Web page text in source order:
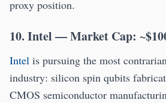
proxy position.
10. Intel — Market Cap:
Intel is pursuing the most
industry: silicon spin qubits
CMOS semiconductor